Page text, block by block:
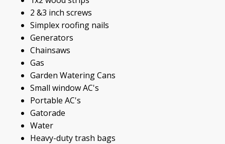
2 &3 inch screws
Simplex roofing nails
Generators
Chainsaws
Gas
Garden Watering Cans
Small window AC's
Portable AC's
Gatorade
Water
Heavy-duty trash bags